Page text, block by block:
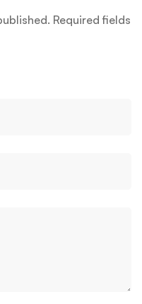
Required fields